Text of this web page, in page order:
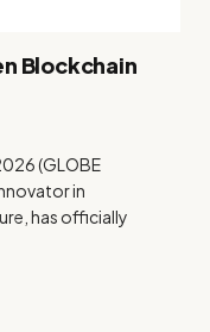
Blockchain
(GLOBE
in
has officially